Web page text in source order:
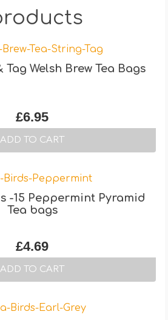
Tag Welsh Brew Tea Bags
£6.95
ADD TO CART
-15 Peppermint Pyramid
Tea bags
£4.69
ADD TO CART